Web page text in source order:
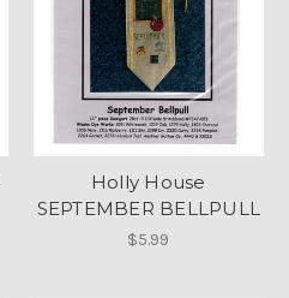
Holly House
SEPTEMBER BELLPULL
$5.99